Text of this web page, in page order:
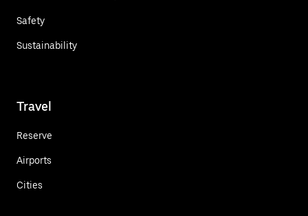
Safety
Sustainability
Travel
Reserve
Airports
Cities